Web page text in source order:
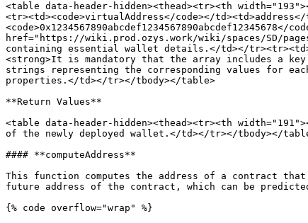
<table data-header-hidden><thead><tr><th
<tr><td><code>virtualAddress</code></
href="https://wiki.prod.ozys.work/wiki/spaces/SD/
containing essential wallet details.</td></
<strong>It is mandatory that the array includes a key
strings representing the corresponding values for
properties.</td></tr></tbody></table>
**Return Values**
<table data-header-hidden><thead><tr><th
of the newly deployed wallet.</td></tr></tbody></
#### **computeAddress**
This function computes the address of a contract
future address of the contract, which can be
{% code overflow="wrap" %}